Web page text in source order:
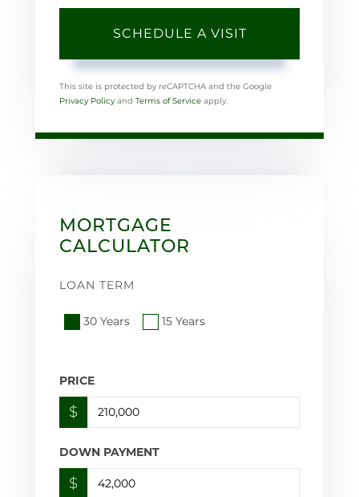
This site is protected by reCAPTCHA and the Google
Privacy Policy and Terms of Service apply.
MORTGAGE
CALCULATOR
LOAN TERM
30 Years 15 Years
PRICE
$
DOWN PAYMENT
$